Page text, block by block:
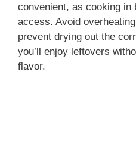
convenient, as cooking in
access. Avoid
prevent drying out the
you’ll enjoy leftovers
flavor.